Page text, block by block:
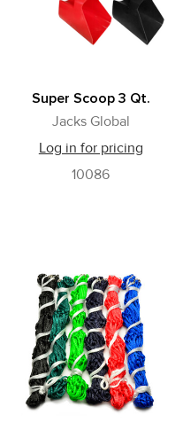
Super Scoop 3 Qt.
Jacks Global
Log in for pricing
10086